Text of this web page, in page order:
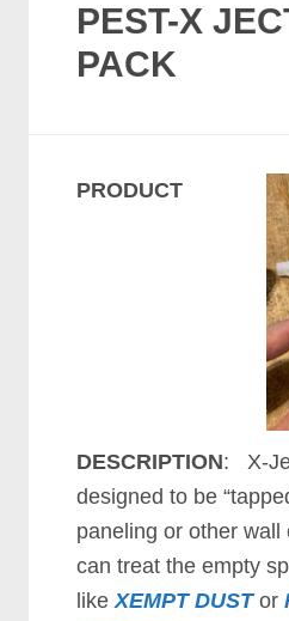
PEST-X
PACK
PRODUCT
DESCRIPTION: X-
designed to be
paneling or other wall
can treat the empty
likeXEMPT DUSTor